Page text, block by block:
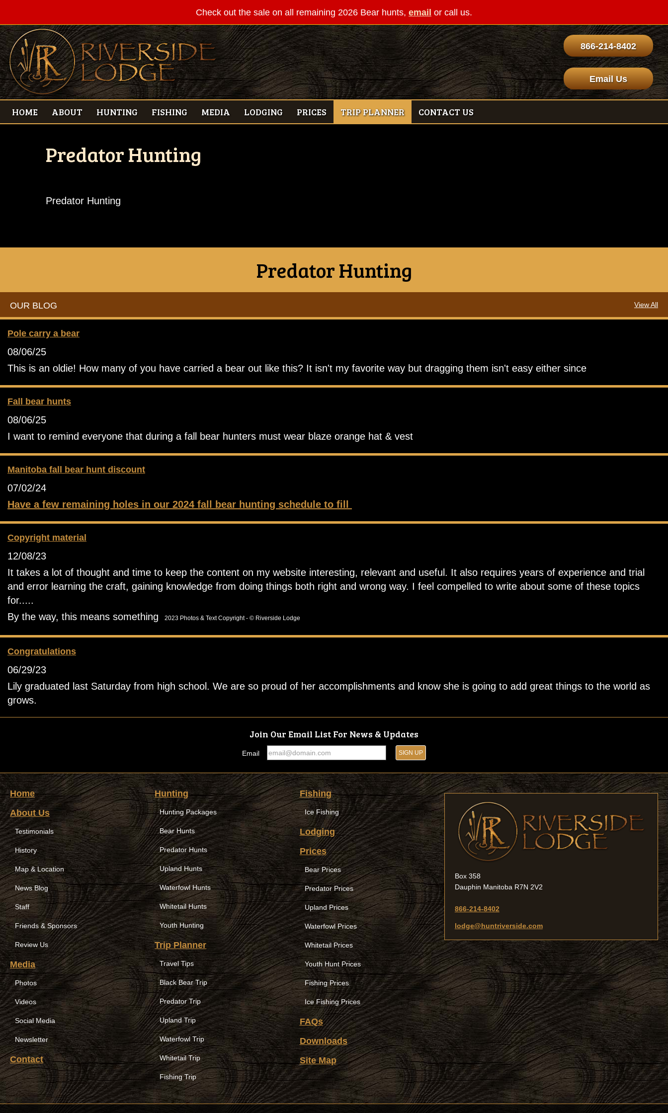
Check out the sale on all remaining 2026 Bear hunts, email or call us.
866-214-8402
Email Us
HOME ABOUT HUNTING FISHING MEDIA LODGING PRICES TRIP PLANNER CONTACT US
Predator Hunting
Predator Hunting
Predator Hunting
View All
OUR BLOG
Pole carry a bear
08/06/25
This is an oldie! How many of you have carried a bear out like this? It isn't my favorite way but dragging them isn't easy either since
Fall bear hunts
08/06/25
I want to remind everyone that during a fall bear hunters must wear blaze orange hat & vest
Manitoba fall bear hunt discount
07/02/24
Have a few remaining holes in our 2024 fall bear hunting schedule to fill
Copyright material
12/08/23
It takes a lot of thought and time to keep the content on my website interesting, relevant and useful. It also requires years of experience and trial
and error learning the craft, gaining knowledge from doing things both right and wrong way. I feel compelled to write about some of these topics
for.....
By the way, this means something
2023 Photos & Text Copyright - © Riverside Lodge
Congratulations
06/29/23
Lily graduated last Saturday from high school. We are so proud of her accomplishments and know she is going to add great things to the world as
grows.
Join Our Email List For News & Updates
Email
Home
About Us
Testimonials
History
Map & Location
News Blog
Staff
Friends & Sponsors
Review Us
Media
Photos
Videos
Social Media
Newsletter
Contact
Hunting
Hunting Packages
Bear Hunts
Predator Hunts
Upland Hunts
Waterfowl Hunts
Whitetail Hunts
Youth Hunting
Trip Planner
Travel Tips
Black Bear Trip
Predator Trip
Upland Trip
Waterfowl Trip
Whitetail Trip
Fishing Trip
Fishing
Ice Fishing
Lodging
Prices
Bear Prices
Predator Prices
Upland Prices
Waterfowl Prices
Whitetail Prices
Youth Hunt Prices
Fishing Prices
Ice Fishing Prices
FAQs
Downloads
Site Map
Box 358
Dauphin Manitoba R7N 2V2
866-214-8402
lodge@huntriverside.com